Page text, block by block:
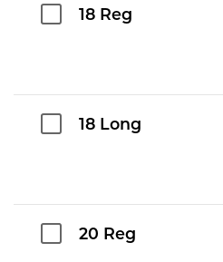
18 Reg
18 Long
20 Reg